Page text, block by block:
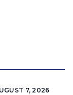
7, 2026